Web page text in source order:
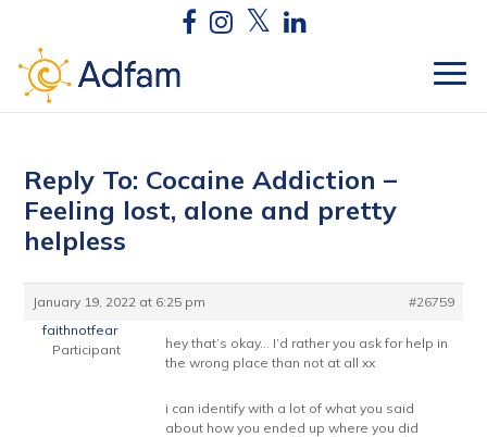
Reply To: Cocaine Addiction –
Feeling lost, alone and pretty
helpless
January 19, 2022 at 6:25 pm
#26759
faithnotfear
Participant
hey that’s okay… I’d rather you ask for help in
the wrong place than not at all xx
i can identify with a lot of what you said
about how you ended up where you did